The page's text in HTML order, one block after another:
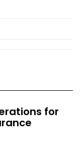
for